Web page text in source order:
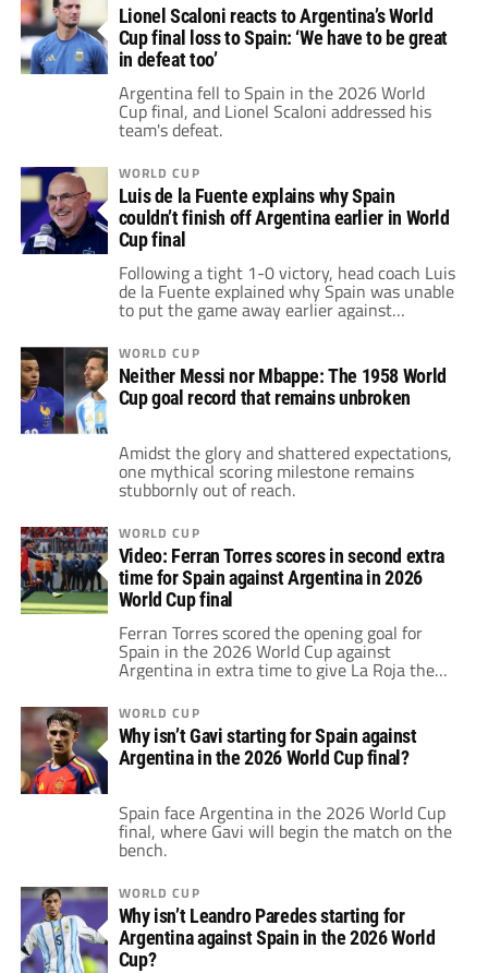
record.
Lionel Scaloni reacts to Argentina’s World
Cup final loss to Spain: ‘We have to be great
in defeat too’
Argentina fell to Spain in the 2026 World
Cup final, and Lionel Scaloni addressed his
team's defeat.
WORLD CUP
Luis de la Fuente explains why Spain
couldn’t finish off Argentina earlier in World
Cup final
Following a tight 1-0 victory, head coach Luis
de la Fuente explained why Spain was unable
to put the game away earlier against
Argentina.
WORLD CUP
Neither Messi nor Mbappe: The 1958 World
Cup goal record that remains unbroken
Amidst the glory and shattered expectations,
one mythical scoring milestone remains
stubbornly out of reach.
WORLD CUP
Video: Ferran Torres scores in second extra
time for Spain against Argentina in 2026
World Cup final
Ferran Torres scored the opening goal for
Spain in the 2026 World Cup against
Argentina in extra time to give La Roja the
avantage.
WORLD CUP
Why isn’t Gavi starting for Spain against
Argentina in the 2026 World Cup final?
Spain face Argentina in the 2026 World Cup
final, where Gavi will begin the match on the
bench.
WORLD CUP
Why isn’t Leandro Paredes starting for
Argentina against Spain in the 2026 World
Cup?